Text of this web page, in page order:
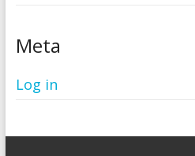
Meta
Log in